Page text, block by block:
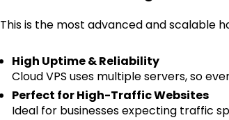
This is the most advanced and scalable
High Uptime & Reliability
Cloud VPS uses multiple servers, so
Perfect for High-Traffic Websites
Ideal for businesses expecting traffic